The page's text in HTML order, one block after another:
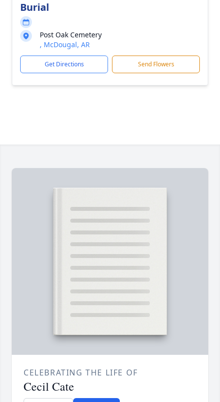
Burial
Post Oak Cemetery
, McDougal, AR
Get Directions Send Flowers
CELEBRATING THE LIFE OF
Cecil Cate